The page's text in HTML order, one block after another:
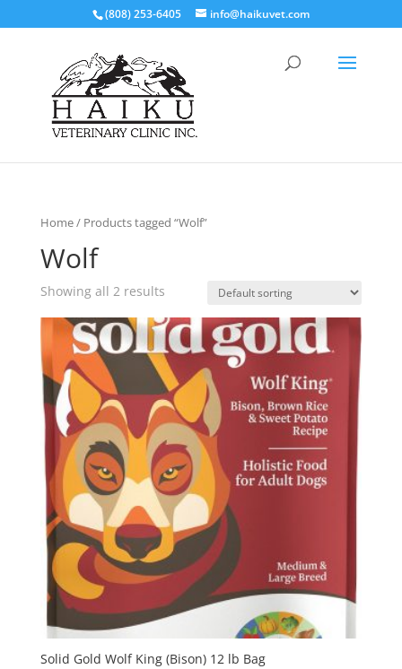
(808) 253-6405 info@haikuvet.com
Home/ Products tagged “Wolf”
Wolf
Showing all 2 results
Solid Gold Wolf King (Bison) 12 lb Bag